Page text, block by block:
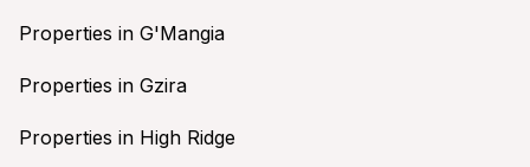
Properties in G'Mangia
Properties in Gzira
Properties in High Ridge